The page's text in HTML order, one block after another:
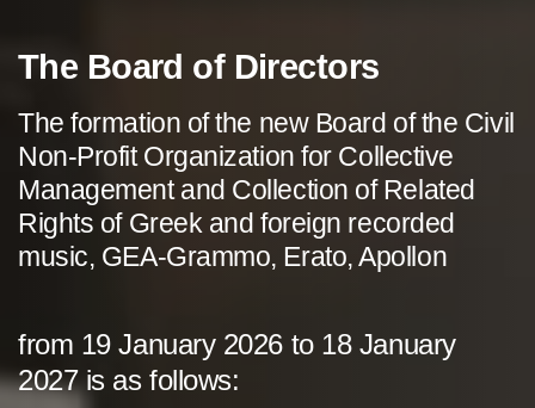
The Board of Directors
The formation of the new Board of the Civil
Non-Profit Organization for Collective
Management and Collection of Related
Rights of Greek and foreign recorded
music, GEA-Grammo, Erato, Apollon
from 19 January 2026 to 18 January
2027 is as follows: